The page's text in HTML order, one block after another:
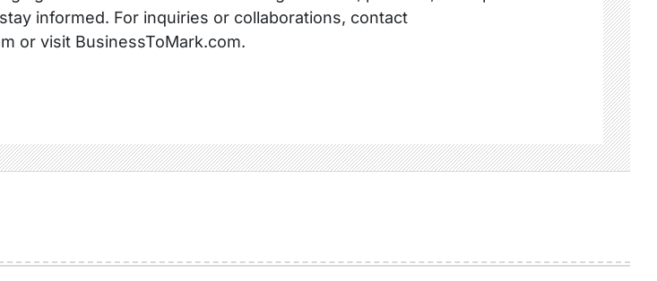
informed. For inquiries or collaborations, contact
or visit BusinessToMark.com.